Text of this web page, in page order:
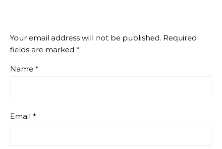
Your email address will not be published. Required
fields are marked *
Name *
Email *